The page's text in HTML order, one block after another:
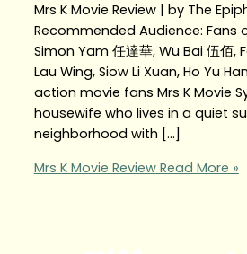
Mrs K Movie Review | by The
Recommended Audience: Fans
Simon Yam 任達華, Wu Bai 伍佰,
Lau Wing, Siow Li Xuan, Ho Yu
action movie fans Mrs K Movie
housewife who lives in a quiet
neighborhood with […]
Mrs K Movie ReviewRead More »